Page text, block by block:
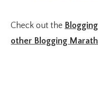
Check out the
other Blogging